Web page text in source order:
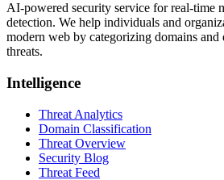
AI-powered security service for real-time
detection. We help individuals and
modern web by categorizing domains and
threats.
Intelligence
Threat Analytics
Domain Classification
Threat Overview
Security Blog
Threat Feed